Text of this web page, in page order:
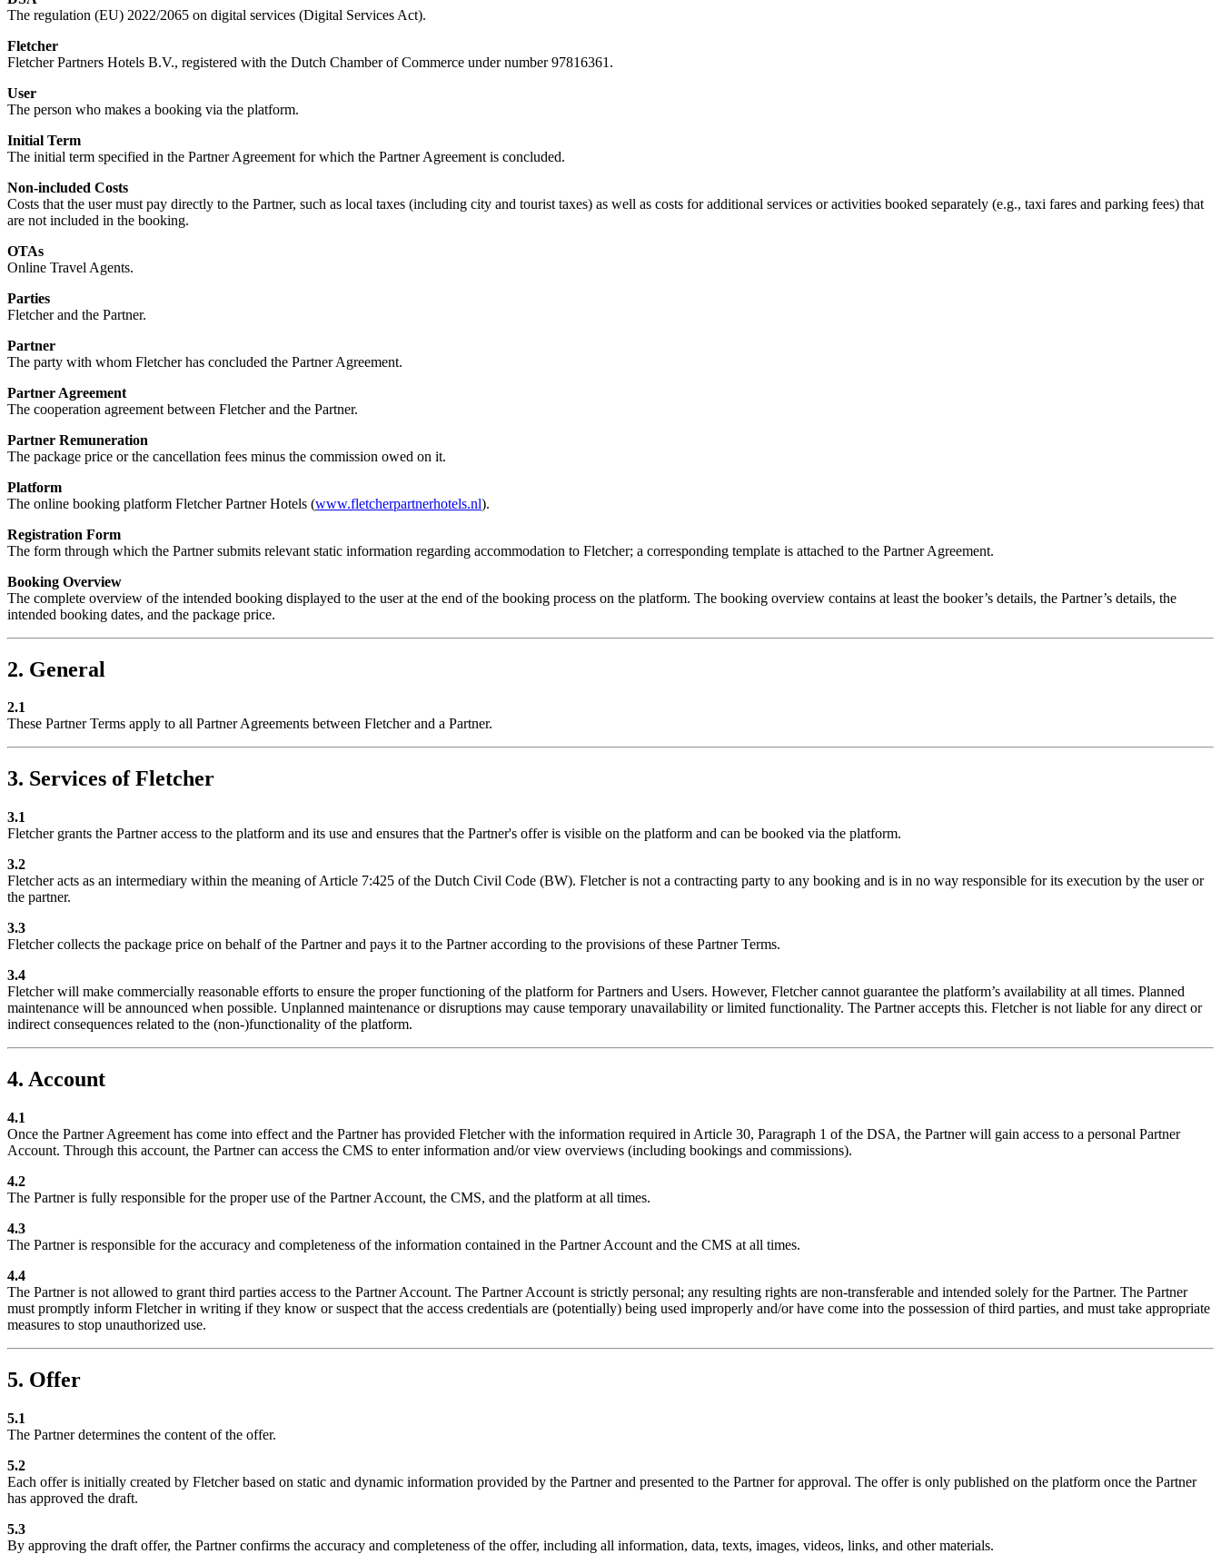
The regulation (EU) 2022/2065 on digital services (Digital Services Act).
Fletcher
Fletcher Partners Hotels B.V., registered with the Dutch Chamber of Commerce under number 97816361.
User
The person who makes a booking via the platform.
Initial Term
The initial term specified in the Partner Agreement for which the Partner Agreement is concluded.
Non-included Costs
Costs that the user must pay directly to the Partner, such as local taxes (including city and tourist taxes) as well as costs for additional services or activities booked separately (e.g., taxi fares and parking fees) that
are not included in the booking.
OTAs
Online Travel Agents.
Parties
Fletcher and the Partner.
Partner
The party with whom Fletcher has concluded the Partner Agreement.
Partner Agreement
The cooperation agreement between Fletcher and the Partner.
Partner Remuneration
The package price or the cancellation fees minus the commission owed on it.
Platform
The online booking platform Fletcher Partner Hotels (www.fletcherpartnerhotels.nl).
Registration Form
The form through which the Partner submits relevant static information regarding accommodation to Fletcher; a corresponding template is attached to the Partner Agreement.
Booking Overview
The complete overview of the intended booking displayed to the user at the end of the booking process on the platform. The booking overview contains at least the booker’s details, the Partner’s details, the
intended booking dates, and the package price.
2. General
2.1
These Partner Terms apply to all Partner Agreements between Fletcher and a Partner.
3. Services of Fletcher
3.1
Fletcher grants the Partner access to the platform and its use and ensures that the Partner's offer is visible on the platform and can be booked via the platform.
3.2
Fletcher acts as an intermediary within the meaning of Article 7:425 of the Dutch Civil Code (BW). Fletcher is not a contracting party to any booking and is in no way responsible for its execution by the user or
the partner.
3.3
Fletcher collects the package price on behalf of the Partner and pays it to the Partner according to the provisions of these Partner Terms.
3.4
Fletcher will make commercially reasonable efforts to ensure the proper functioning of the platform for Partners and Users. However, Fletcher cannot guarantee the platform’s availability at all times. Planned
maintenance will be announced when possible. Unplanned maintenance or disruptions may cause temporary unavailability or limited functionality. The Partner accepts this. Fletcher is not liable for any direct or
indirect consequences related to the (non-)functionality of the platform.
4. Account
4.1
Once the Partner Agreement has come into effect and the Partner has provided Fletcher with the information required in Article 30, Paragraph 1 of the DSA, the Partner will gain access to a personal Partner
Account. Through this account, the Partner can access the CMS to enter information and/or view overviews (including bookings and commissions).
4.2
The Partner is fully responsible for the proper use of the Partner Account, the CMS, and the platform at all times.
4.3
The Partner is responsible for the accuracy and completeness of the information contained in the Partner Account and the CMS at all times.
4.4
The Partner is not allowed to grant third parties access to the Partner Account. The Partner Account is strictly personal; any resulting rights are non-transferable and intended solely for the Partner. The Partner
must promptly inform Fletcher in writing if they know or suspect that the access credentials are (potentially) being used improperly and/or have come into the possession of third parties, and must take appropriate
measures to stop unauthorized use.
5. Offer
5.1
The Partner determines the content of the offer.
5.2
Each offer is initially created by Fletcher based on static and dynamic information provided by the Partner and presented to the Partner for approval. The offer is only published on the platform once the Partner
has approved the draft.
5.3
By approving the draft offer, the Partner confirms the accuracy and completeness of the offer, including all information, data, texts, images, videos, links, and other materials.